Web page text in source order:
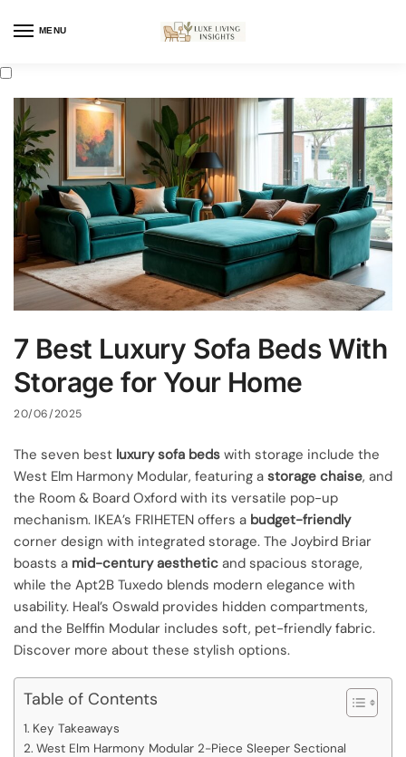
MENU
7 Best Luxury Sofa Beds With
Storage for Your Home
20/06/2025
The seven best luxury sofa beds with storage include the
West Elm Harmony Modular, featuring a storage chaise, and
the Room & Board Oxford with its versatile pop-up
mechanism. IKEA’s FRIHETEN offers a budget-friendly
corner design with integrated storage. The Joybird Briar
boasts a mid-century aesthetic and spacious storage,
while the Apt2B Tuxedo blends modern elegance with
usability. Heal’s Oswald provides hidden compartments,
and the Belffin Modular includes soft, pet-friendly fabric.
Discover more about these stylish options.
Table of Contents
Key Takeaways
West Elm Harmony Modular 2-Piece Sleeper Sectional